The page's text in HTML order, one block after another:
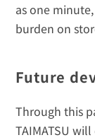
as one
burden on
Future
Through this
TAIMATSU